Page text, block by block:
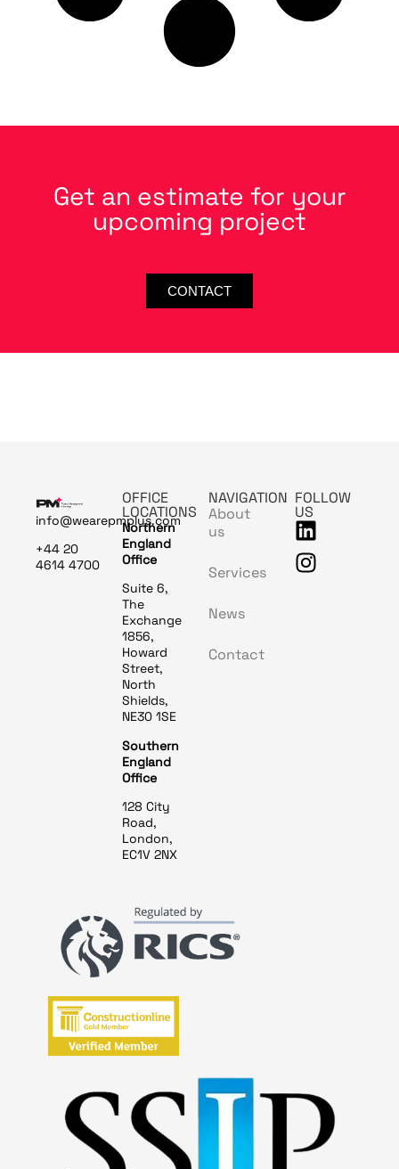
Get an estimate for your
upcoming project
CONTACT
info@wearepmplus.com
+44 20
4614 4700
OFFICE
LOCATIONS
Northern
England
Office
Suite 6,
The
Exchange
1856,
Howard
Street,
North
Shields,
NE30 1SE
Southern
England
Office
128 City
Road,
London,
EC1V 2NX
NAVIGATION
About
us
Services
News
Contact
FOLLOW
US